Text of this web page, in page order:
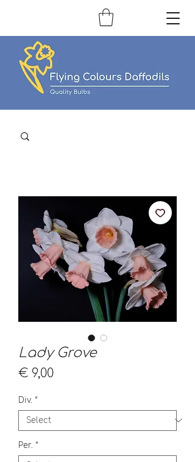
Lady Grove
€ 9,00Price
Div. *
Per. *